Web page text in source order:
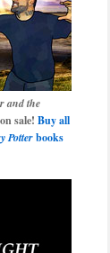
and the
sale! Buy all
Potterbooks